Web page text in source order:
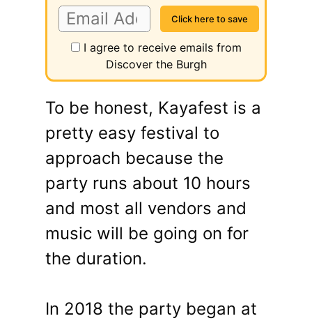
I agree to receive emails from
Discover the Burgh
To be honest, Kayafest is a
pretty easy festival to
approach because the
party runs about 10 hours
and most all vendors and
music will be going on for
the duration.
In 2018 the party began at